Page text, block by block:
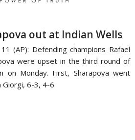
out at Indian Wells
(AP): Defending champions Rafael
were upset in the third round of
on Monday. First, Sharapova went
Giorgi, 6-3, 4-6